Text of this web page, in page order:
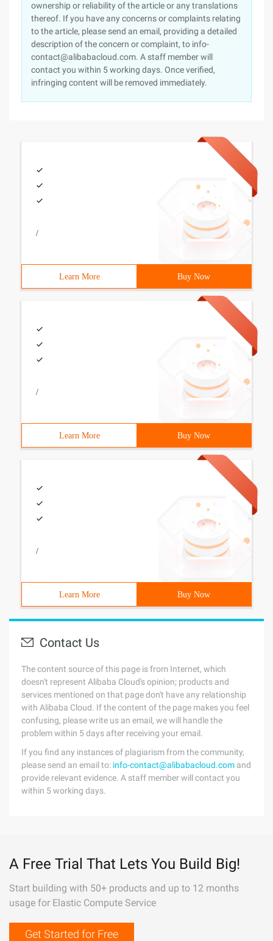
ownership or reliability of the article or any translations
thereof. If you have any concerns or complaints relating
to the article, please send an email, providing a detailed
description of the concern or complaint, to info-
contact@alibabacloud.com. A staff member will
contact you within 5 working days. Once verified,
infringing content will be removed immediately.
/
Learn More Buy Now
/
Learn More Buy Now
/
Learn More Buy Now
Contact Us
The content source of this page is from Internet, which
doesn't represent Alibaba Cloud's opinion; products and
services mentioned on that page don't have any relationship
with Alibaba Cloud. If the content of the page makes you feel
confusing, please write us an email, we will handle the
problem within 5 days after receiving your email.
If you find any instances of plagiarism from the community,
please send an email to: info-contact@alibabacloud.com and
provide relevant evidence. A staff member will contact you
within 5 working days.
A Free Trial That Lets You Build Big!
Start building with 50+ products and up to 12 months
usage for Elastic Compute Service
Get Started for Free